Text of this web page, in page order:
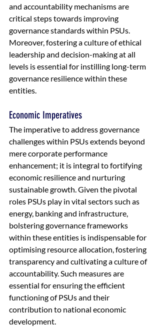
and accountability mechanisms are
critical steps towards improving
governance standards within PSUs.
Moreover, fostering a culture of ethical
leadership and decision-making at all
levels is essential for instilling long-term
governance resilience within these
entities.
Economic Imperatives
The imperative to address governance
challenges within PSUs extends beyond
mere corporate performance
enhancement; it is integral to fortifying
economic resilience and nurturing
sustainable growth. Given the pivotal
roles PSUs play in vital sectors such as
energy, banking and infrastructure,
bolstering governance frameworks
within these entities is indispensable for
optimising resource allocation, fostering
transparency and cultivating a culture of
accountability. Such measures are
essential for ensuring the efficient
functioning of PSUs and their
contribution to national economic
development.